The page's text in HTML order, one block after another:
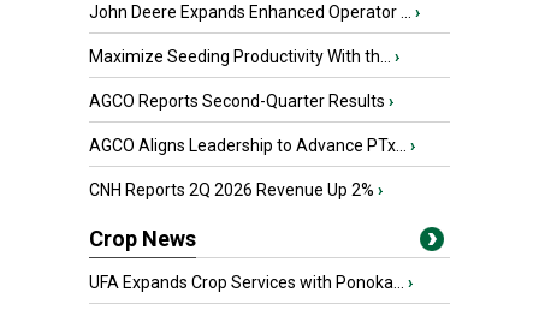
John Deere Expands Enhanced Operator ... ›
Maximize Seeding Productivity With th... ›
AGCO Reports Second-Quarter Results ›
AGCO Aligns Leadership to Advance PTx... ›
CNH Reports 2Q 2026 Revenue Up 2% ›
Crop News
UFA Expands Crop Services with Ponoka... ›